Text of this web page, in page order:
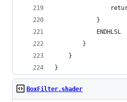
            }
            ENDHLSL
        }
    }
}
BoxFilter.shader